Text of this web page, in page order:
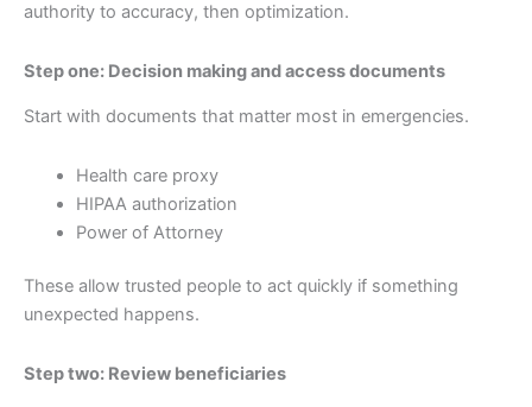
authority to accuracy, then optimization.
Step one: Decision making and access documents
Start with documents that matter most in emergencies.
Health care proxy
HIPAA authorization
Power of Attorney
These allow trusted people to act quickly if something
unexpected happens.
Step two: Review beneficiaries